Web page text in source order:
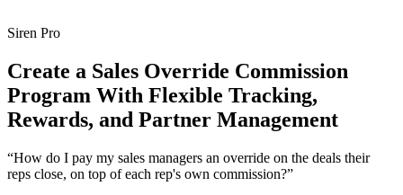
Siren Pro
Create a Sales Override Commission
Program With Flexible Tracking,
Rewards, and Partner Management
“How do I pay my sales managers an override on the deals their
reps close, on top of each rep's own commission?”